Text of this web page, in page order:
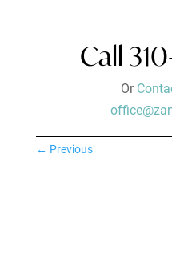
Call
Or
← Previous